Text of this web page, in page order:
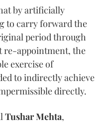
by artificially
to carry forward the
period through
re-appointment, the
exercise of
to indirectly achieve
directly.
Tushar Mehta,